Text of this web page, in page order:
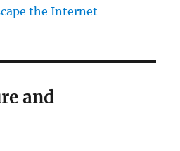
the Internet
and